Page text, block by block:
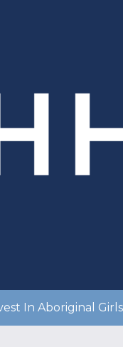
In Aboriginal